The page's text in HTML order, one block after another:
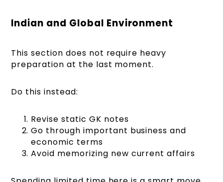
Indian and Global Environment
This section does not require heavy
preparation at the last moment.
Do this instead:
Revise static GK notes
Go through important business and
economic terms
Avoid memorizing new current affairs